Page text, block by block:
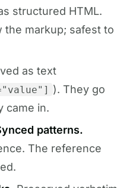
structured HTML.
the markup; safest to
as text
). They go
came in.
patterns.
The reference